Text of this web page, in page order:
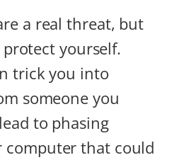
a real threat, but
yourself.
trick you into
someone you
to phasing
computer that could